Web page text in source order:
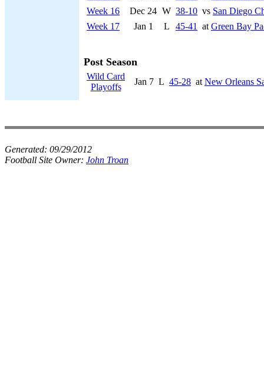
Week 16
Dec 24 W 38-10 vs San Diego
Week 17
Jan 1 L 45-41 at Green Bay
Post Season
Wild Card
Playoffs
Jan 7 L 45-28 at New Orleans
Generated: 09/29/2012
Football Site Owner: John Troan